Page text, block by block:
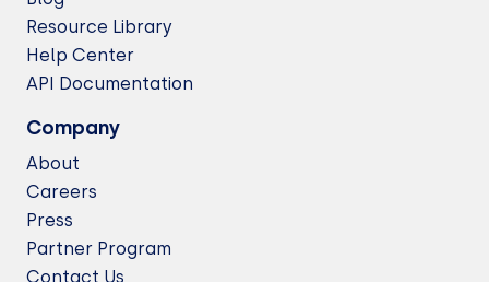
Resource Library
Help Center
API Documentation
Company
About
Careers
Press
Partner Program
Contact Us